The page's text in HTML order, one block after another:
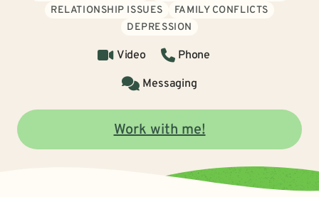
RELATIONSHIP ISSUES
FAMILY CONFLICTS
DEPRESSION
Video
Phone
Messaging
Work with me!